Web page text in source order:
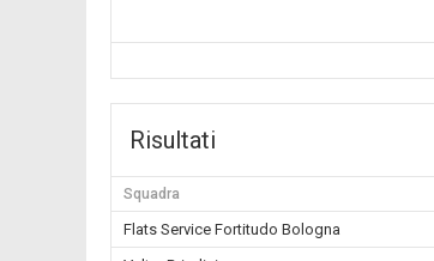
Risultati
Squadra
Flats Service Fortitudo Bologna